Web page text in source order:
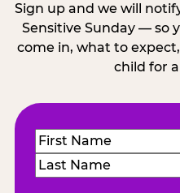
Sign up and we will
Sensitive Sunday — so
come in, what to
child for
Name(Required)
First